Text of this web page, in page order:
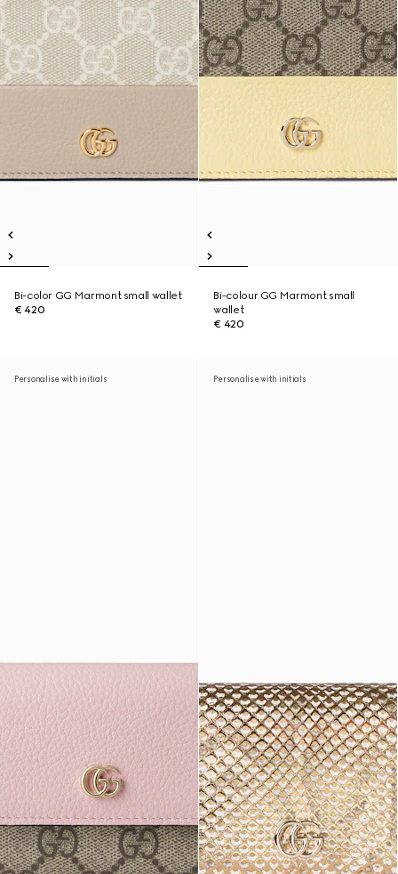
Bi-color GG Marmont small wallet
€ 420
Bi-colour GG Marmont small
wallet
€ 420
Personalise with initials Personalise with initials